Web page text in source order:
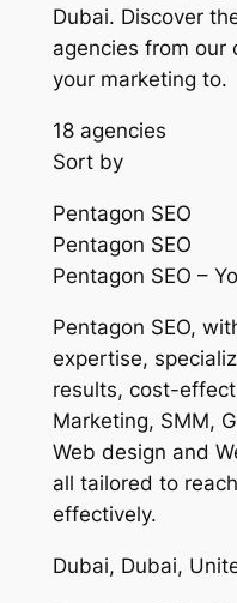
Dubai. Discover
agencies from our
your marketing to.
18 agencies
Sort by
Pentagon SEO
Pentagon SEO
Pentagon SEO –
Pentagon SEO,
expertise,
results, cost-
Marketing, SMM,
Web design and
all tailored to
effectively.
Dubai, Dubai,